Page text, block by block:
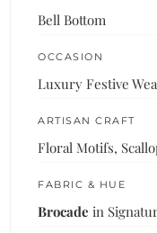
Bell Bottom
OCCASION
Luxury Festive
ARTISAN CRAFT
Floral Motifs,
FABRIC & HUE
Brocade in